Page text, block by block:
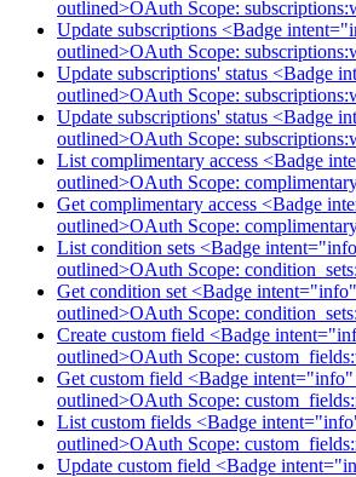
outlined>OAuth Scope:
Update subscriptions <Badge
outlined>OAuth Scope:
Update subscriptions' status <Badge
outlined>OAuth Scope:
Update subscriptions' status <Badge
outlined>OAuth Scope:
List complimentary access <Badge
outlined>OAuth Scope:
Get complimentary access <Badge
outlined>OAuth Scope:
List condition sets <Badge
outlined>OAuth Scope:
Get condition set <Badge
outlined>OAuth Scope:
Create custom field <Badge
outlined>OAuth Scope:
Get custom field <Badge
outlined>OAuth Scope:
List custom fields <Badge
outlined>OAuth Scope:
Update custom field <Badge